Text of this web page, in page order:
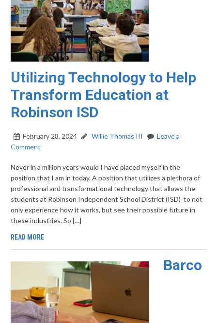
Utilizing Technology to Help
Transform Education at
Robinson ISD
February 28, 2024 Willie Thomas III
Leave a
Comment
Never in a million years would I have placed myself in the
position that I am in today. A position that utilizes a plethora of
professional and transformational technology that allows the
students at Robinson Independent School District (ISD) to not
only experience how it works, but see their possible future in
these industries. So […]
READ MORE
Barco